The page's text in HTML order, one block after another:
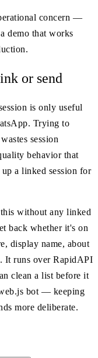
concern —
demo that works
or send
is only useful
Trying to
session
behavior that
a linked session for
without any linked
back whether it's on
display name, about
It runs over RapidAPI
clean a list before it
bot — keeping
more deliberate.